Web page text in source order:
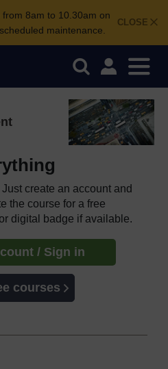
CLOSE
8am to 10.30am on
maintenance.
create an account and
the course for a free
digital badge if available.
/ Sign in
courses